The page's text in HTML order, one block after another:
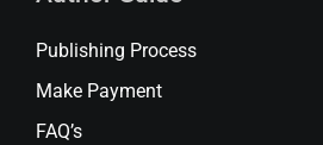
Publishing Process
Make Payment
FAQ’s